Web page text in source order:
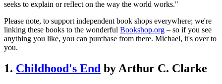
seeks to explain or reflect on the way the world works."
Please note, to support independent book shops everywhere; we're
linking these books to the wonderful Bookshop.org – so if you see
anything you like, you can purchase from there. Michael, it's over to
you.
1. Childhood's End by Arthur C. Clarke